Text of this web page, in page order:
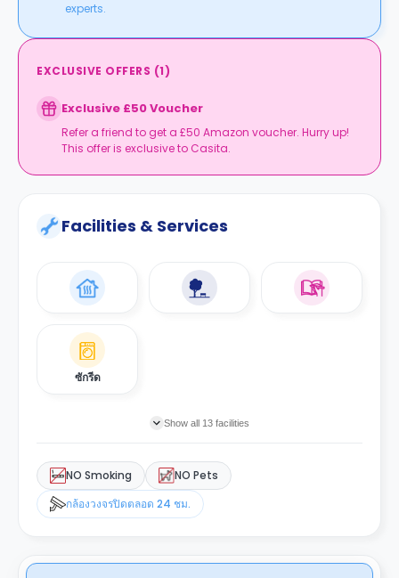
experts.
EXCLUSIVE OFFERS (1)
Exclusive £50 Voucher
Refer a friend to get a £50 Amazon voucher. Hurry up!
This offer is exclusive to Casita.
Facilities & Services
ซักรีด
Show all 13 facilities
NO Smoking
NO Pets
กล้องวงจรปิดตลอด 24 ชม.